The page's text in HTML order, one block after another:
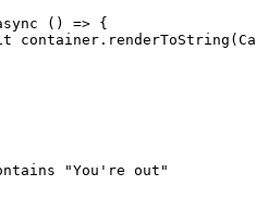
() => {
container . renderToString (
"You're out"